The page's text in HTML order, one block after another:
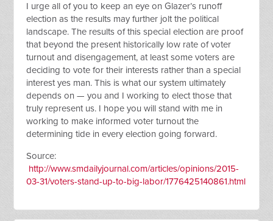
I urge all of you to keep an eye on Glazer’s runoff
election as the results may further jolt the political
landscape. The results of this special election are proof
that beyond the present historically low rate of voter
turnout and disengagement, at least some voters are
deciding to vote for their interests rather than a special
interest yes man. This is what our system ultimately
depends on — you and I working to elect those that
truly represent us. I hope you will stand with me in
working to make informed voter turnout the
determining tide in every election going forward.
Source:
http://www.smdailyjournal.com/articles/opinions/2015-
03-31/voters-stand-up-to-big-labor/1776425140861.html